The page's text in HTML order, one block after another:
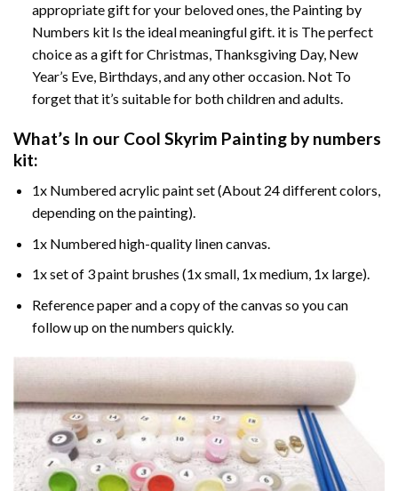
appropriate gift for your beloved ones, the Painting by
Numbers kit Is the ideal meaningful gift. it is The perfect
choice as a gift for Christmas, Thanksgiving Day, New
Year’s Eve, Birthdays, and any other occasion. Not To
forget that it’s suitable for both children and adults.
What’s In our Cool Skyrim Painting by numbers
kit:
1x Numbered acrylic paint set (About 24 different colors,
depending on the painting).
1x Numbered high-quality linen canvas.
1x set of 3 paint brushes (1x small, 1x medium, 1x large).
Reference paper and a copy of the canvas so you can
follow up on the numbers quickly.